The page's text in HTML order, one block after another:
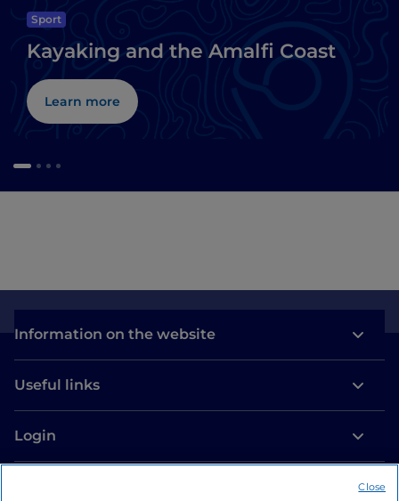
Sport
Kayaking and the Amalfi Coast
Learn more
Information on the website
Useful links
Login
Close